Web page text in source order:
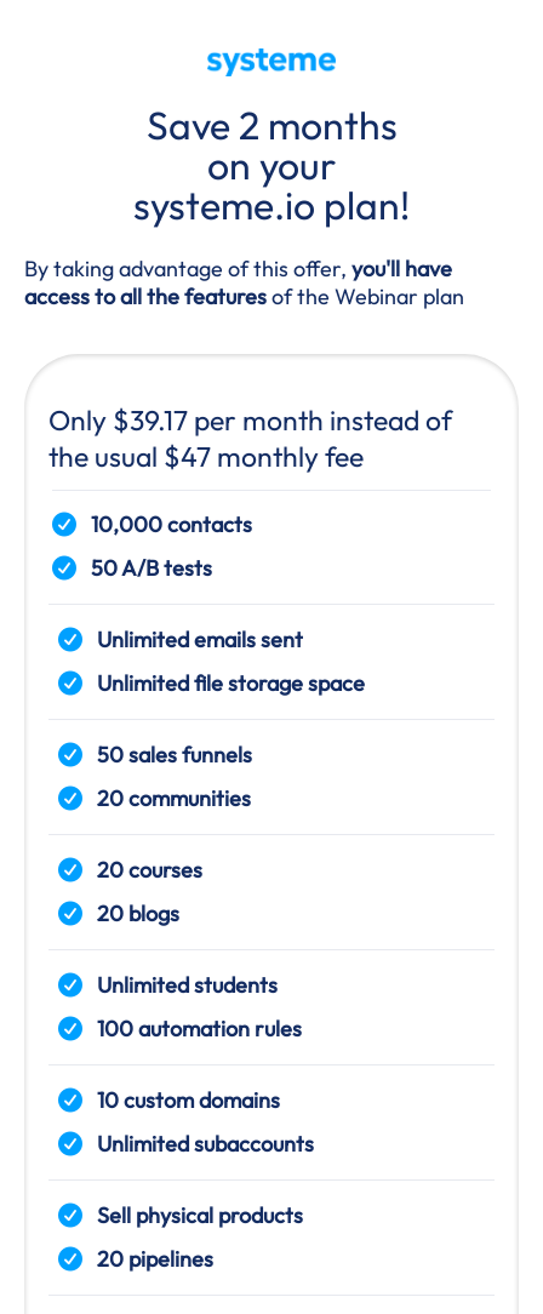
Save 2 months
on your
systeme.io plan!
By taking advantage of this offer, you'll have
access to all the featuresof the Webinar plan
Only $39.17 per month instead of
the usual $47 monthly fee
10,000 contacts
50 A/B tests
Unlimited emails sent
Unlimited file storage space
50 sales funnels
20 communities
20 courses
20 blogs
Unlimited students
100 automation rules
10 custom domains
Unlimited subaccounts
Sell physical products
20 pipelines